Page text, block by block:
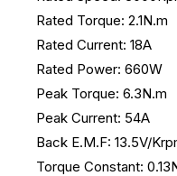
Rated Torque: 2.1N.m
Rated Current: 18A
Rated Power: 660W
Peak Torque: 6.3N.m
Peak Current: 54A
Back E.M.F: 13.5V/
Torque Constant: